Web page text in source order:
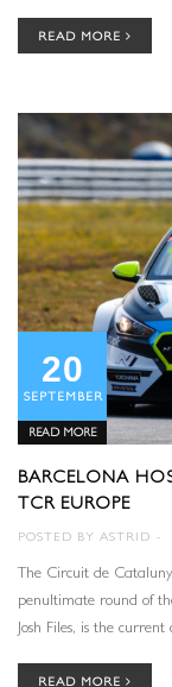
READ MORE
20
SEPTEMBER
READ MORE
BARCELONA
TCR EUROPE
POSTED BY ASTRID
The Circuit de
penultimate round of
Josh Files, is the
READ MORE